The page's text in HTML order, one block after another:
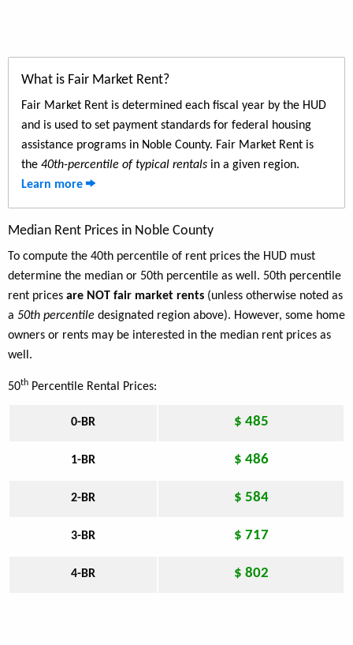
What is Fair Market Rent?
Fair Market Rent is determined each fiscal year by the HUD
and is used to set payment standards for federal housing
assistance programs in Noble County. Fair Market Rent is
the 40th-percentile of typical rentals in a given region.
Learn more
Median Rent Prices in Noble County
To compute the 40th percentile of rent prices the HUD must
determine the median or 50th percentile as well. 50th percentile
rent prices are NOT fair market rents (unless otherwise noted as
a 50th percentile designated region above). However, some home
owners or rents may be interested in the median rent prices as
well.
50th Percentile Rental Prices:
0-BR $ 485
1-BR $ 486
2-BR $ 584
3-BR $ 717
4-BR $ 802